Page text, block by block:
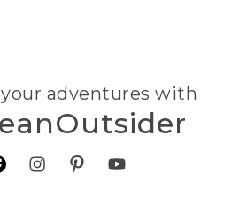
your adventures with